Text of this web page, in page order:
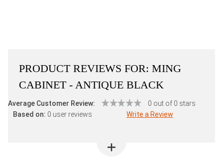
PRODUCT REVIEWS FOR: MING
CABINET - ANTIQUE BLACK
Average Customer Review:
0 out of 0 stars
Based on: 0 user reviews Write a Review